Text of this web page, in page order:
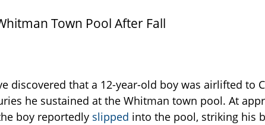
Town Pool After Fall
discovered that a 12-year-old boy was airlifted to
he sustained at the Whitman town pool. At
boy reportedly slipped into the pool, striking his